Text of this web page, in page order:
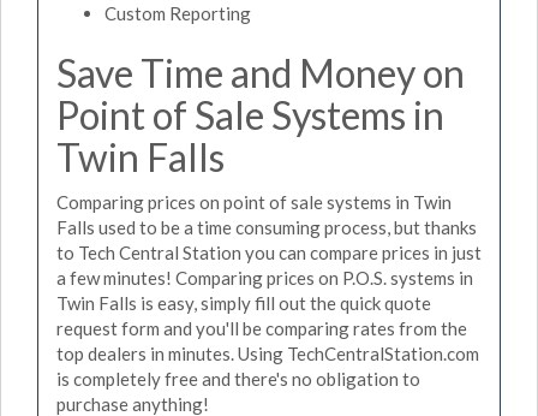
Custom Reporting
Save Time and Money on
Point of Sale Systems in
Twin Falls
Comparing prices on point of sale systems in Twin
Falls used to be a time consuming process, but thanks
to Tech Central Station you can compare prices in just
a few minutes! Comparing prices on P.O.S. systems in
Twin Falls is easy, simply fill out the quick quote
request form and you'll be comparing rates from the
top dealers in minutes. Using TechCentralStation.com
is completely free and there's no obligation to
purchase anything!